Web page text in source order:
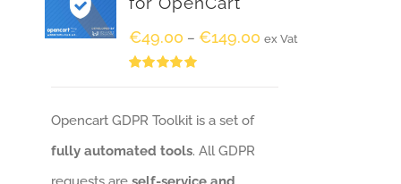
€49.00 – €149.00 ex Vat
Opencart GDPR Toolkit is a set of
fully automated tools. All GDPR